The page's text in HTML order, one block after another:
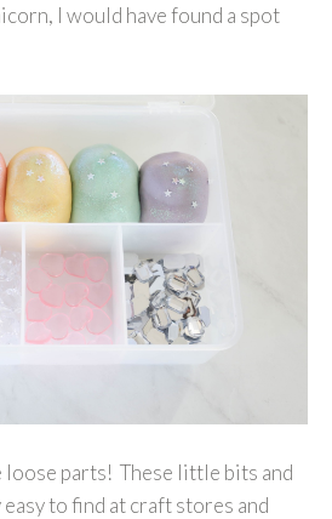
I would have found a spot
parts! These little bits and
to find at craft stores and